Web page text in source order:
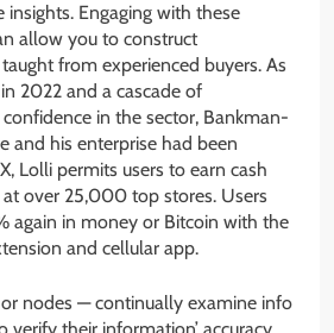
insights. Engaging with these
allow you to construct
from experienced buyers. As
2022 and a cascade of
in the sector, Bankman-
and his enterprise had been
Lolli permits users to earn cash
over 25,000 top stores. Users
again in money or Bitcoin with the
and cellular app.
nodes — continually examine info